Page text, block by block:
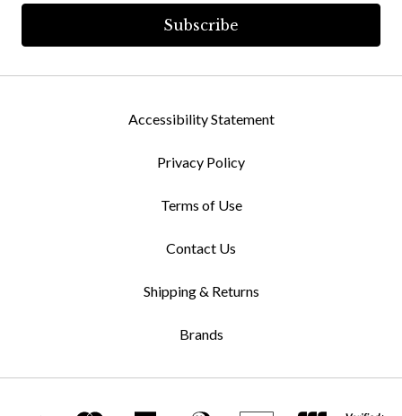
Accessibility Statement
Privacy Policy
Terms of Use
Contact Us
Shipping & Returns
Brands